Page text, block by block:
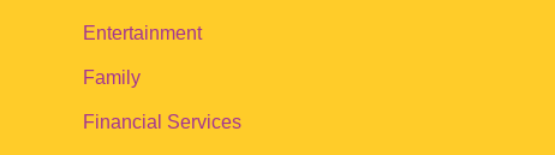
Entertainment
Family
Financial Services